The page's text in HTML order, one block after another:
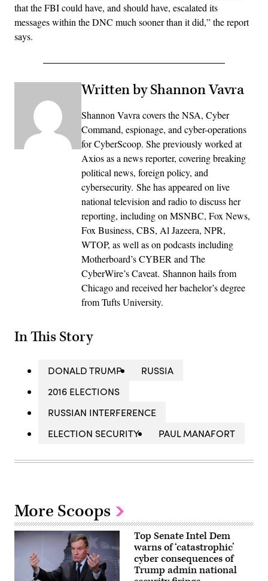
that the FBI could have, and should have, escalated its
messages within the DNC much sooner than it did,” the report
says.
Written by Shannon Vavra
Shannon Vavra covers the NSA, Cyber
Command, espionage, and cyber-operations
for CyberScoop. She previously worked at
Axios as a news reporter, covering breaking
political news, foreign policy, and
cybersecurity. She has appeared on live
national television and radio to discuss her
reporting, including on MSNBC, Fox News,
Fox Business, CBS, Al Jazeera, NPR,
WTOP, as well as on podcasts including
Motherboard’s CYBER and The
CyberWire’s Caveat. Shannon hails from
Chicago and received her bachelor’s degree
from Tufts University.
In This Story
DONALD TRUMP
RUSSIA
2016 ELECTIONS
RUSSIAN INTERFERENCE
ELECTION SECURITY
PAUL MANAFORT
More Scoops
Top Senate Intel Dem
warns of ‘catastrophic’
cyber consequences of
Trump admin national